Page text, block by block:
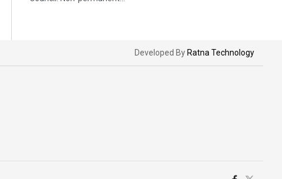
Developed By Ratna Technology